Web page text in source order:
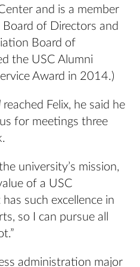
and is a member
of Directors and
Board of
the USC Alumni
Award in 2014.)
reached Felix, he said he
for meetings three
university’s mission,
of a USC
has such excellence in
so I can pursue all
administration major